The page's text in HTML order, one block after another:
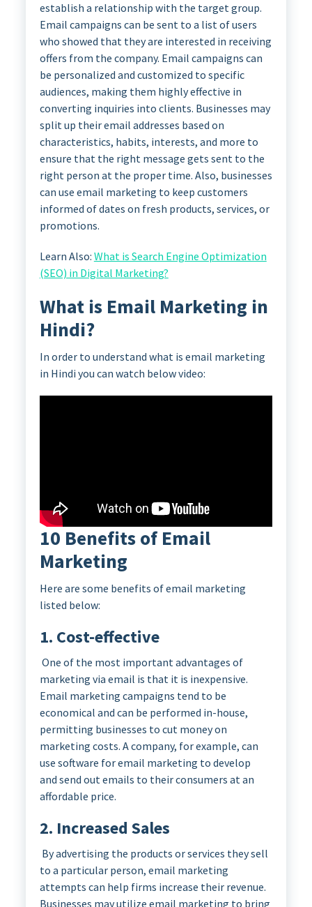
establish a relationship with the target group.
Email campaigns can be sent to a list of users
who showed that they are interested in receiving
offers from the company. Email campaigns can
be personalized and customized to specific
audiences, making them highly effective in
converting inquiries into clients. Businesses may
split up their email addresses based on
characteristics, habits, interests, and more to
ensure that the right message gets sent to the
right person at the proper time. Also, businesses
can use email marketing to keep customers
informed of dates on fresh products, services, or
promotions.
Learn Also: What is Search Engine Optimization
(SEO) in Digital Marketing?
What is Email Marketing in
Hindi?
In order to understand what is email marketing
in Hindi you can watch below video:
10 Benefits of Email
Marketing
Here are some benefits of email marketing
listed below:
1. Cost-effective
One of the most important advantages of
marketing via email is that it is inexpensive.
Email marketing campaigns tend to be
economical and can be performed in-house,
permitting businesses to cut money on
marketing costs. A company, for example, can
use software for email marketing to develop
and send out emails to their consumers at an
affordable price.
2. Increased Sales
By advertising the products or services they sell
to a particular person, email marketing
attempts can help firms increase their revenue.
Businesses may utilize email marketing to bring